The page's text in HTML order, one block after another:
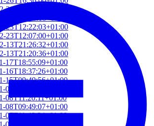
26T13:54:33+01:00
23T17:38:18+01:00
23T12:22:03+01:00
23T12:07:00+01:00
13T21:26:32+01:00
13T21:20:36+01:00
17T18:55:09+01:00
16T18:37:26+01:00
15T09:49:56+01:00
08T11:34:53+01:00
08T11:20:11+01:00
08T09:49:07+01:00
07T11:49:34+01:00
05T09:50:18+01:00